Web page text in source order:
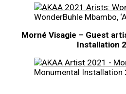
WonderBuhle Mbambo,
Morné Visagie – Guest
Installation
Monumental Installation